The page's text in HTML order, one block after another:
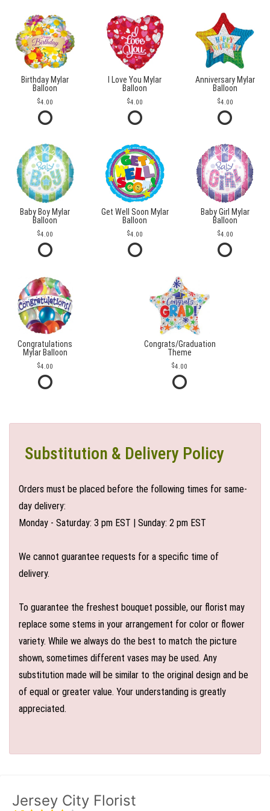
Birthday Mylar
Balloon
4.00
I Love You Mylar
Balloon
4.00
Anniversary Mylar
Balloon
4.00
Baby Boy Mylar
Balloon
4.00
Get Well Soon Mylar
Balloon
4.00
Baby Girl Mylar
Balloon
4.00
Congratulations
Mylar Balloon
4.00
Congrats/Graduation
Theme
4.00
Substitution & Delivery Policy
Orders must be placed before the following times for same-
day delivery:
Monday - Saturday: 3 pm EST | Sunday: 2 pm EST
We cannot guarantee requests for a specific time of
delivery.
To guarantee the freshest bouquet possible, our florist may
replace some stems in your arrangement for color or flower
variety. While we always do the best to match the picture
shown, sometimes different vases may be used. Any
substitution made will be similar to the original design and be
of equal or greater value. Your understanding is greatly
appreciated.
Jersey City Florist